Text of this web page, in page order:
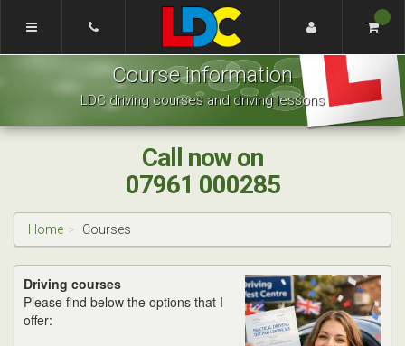
Navigation]
Mark's
Driving
School
Barnsley
and
Course information
LDC driving courses and driving lessons
Call now on
07961 000285
Home Courses
Driving courses
Please find below the options that I
offer: